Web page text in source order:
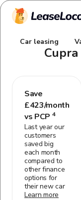
Car leasing
Save
£423/month
vs PCP 4
Last year our
customers
saved big
each month
compared to
other finance
options for
their new car
Learn more